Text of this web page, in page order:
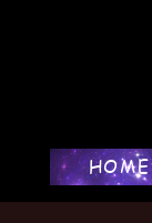
HOME